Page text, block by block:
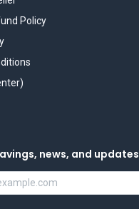
Policy
news, and updates